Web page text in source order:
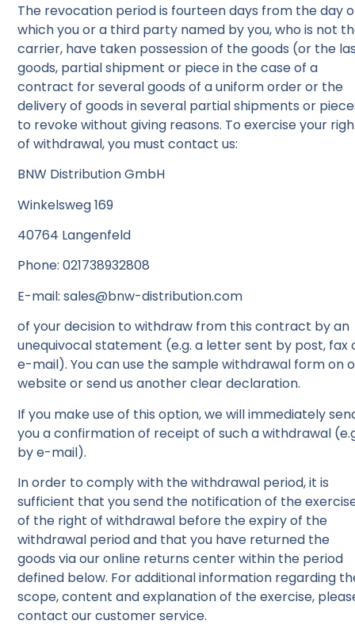
The revocation period is fourteen days from the day
which you or a third party named by you, who is not
carrier, have taken possession of the goods (or the
goods, partial shipment or piece in the case of a
contract for several goods of a uniform order or the
delivery of goods in several partial shipments or
to revoke without giving reasons. To exercise your
of withdrawal, you must contact us:
BNW Distribution GmbH
Winkelsweg 169
40764 Langenfeld
Phone: 021738932808
E-mail: sales@bnw-distribution.com
of your decision to withdraw from this contract by an
unequivocal statement (e.g. a letter sent by post, fax
e-mail). You can use the sample withdrawal form on
website or send us another clear declaration.
If you make use of this option, we will immediately
you a confirmation of receipt of such a withdrawal
by e-mail).
In order to comply with the withdrawal period, it is
sufficient that you send the notification of the
of the right of withdrawal before the expiry of the
withdrawal period and that you have returned the
goods via our online returns center within the period
defined below. For additional information regarding
scope, content and explanation of the exercise,
contact our customer service.